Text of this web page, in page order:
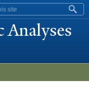
form
Analyses